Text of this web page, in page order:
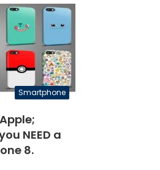
Smartphone
NEED a
8.